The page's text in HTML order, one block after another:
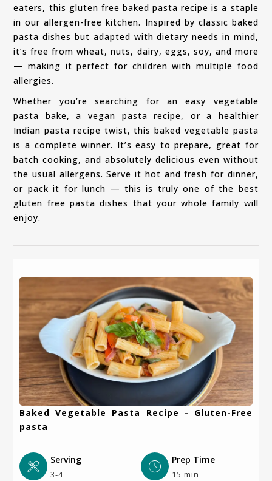
eaters, this gluten free baked pasta recipe is a staple
in our allergen-free kitchen. Inspired by classic baked
pasta dishes but adapted with dietary needs in mind,
it’s free from wheat, nuts, dairy, eggs, soy, and more
— making it perfect for children with multiple food
allergies.
Whether you’re searching for an easy vegetable
pasta bake, a vegan pasta recipe, or a healthier
Indian pasta recipe twist, this baked vegetable pasta
is a complete winner. It’s easy to prepare, great for
batch cooking, and absolutely delicious even without
the usual allergens. Serve it hot and fresh for dinner,
or pack it for lunch — this is truly one of the best
gluten free pasta dishes that your whole family will
enjoy.
Baked Vegetable Pasta Recipe - Gluten-Free
pasta
Serving
3-4
Prep Time
15 min